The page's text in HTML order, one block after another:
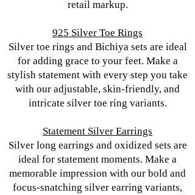
retail markup.
925 Silver Toe Rings
Silver toe rings and Bichiya sets are ideal
for adding grace to your feet. Make a
stylish statement with every step you take
with our adjustable, skin-friendly, and
intricate silver toe ring variants.
Statement Silver Earrings
Silver long earrings and oxidized sets are
ideal for statement moments. Make a
memorable impression with our bold and
focus-snatching silver earring variants,